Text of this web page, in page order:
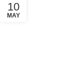
10
MAY